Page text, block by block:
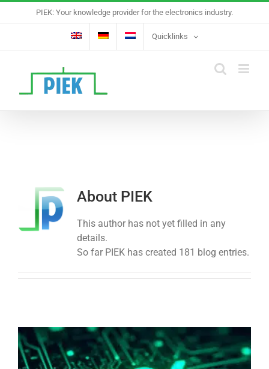
to
PIEK: Your knowledge provider for the electronics industry.
Quicklinks
About PIEK
This author has not yet filled in any
details.
So far PIEK has created 181 blog entries.